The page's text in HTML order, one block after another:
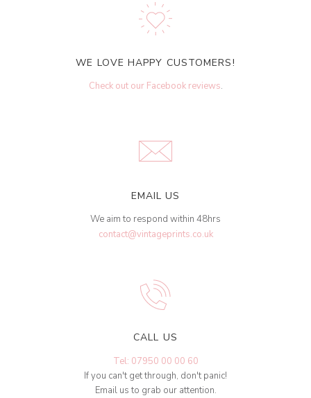
WE LOVE HAPPY CUSTOMERS!
Check out our Facebook reviews.
EMAIL US
We aim to respond within 48hrs
contact@vintageprints.co.uk
CALL US
Tel: 07950 00 00 60
If you can't get through, don't panic!
Email us to grab our attention.